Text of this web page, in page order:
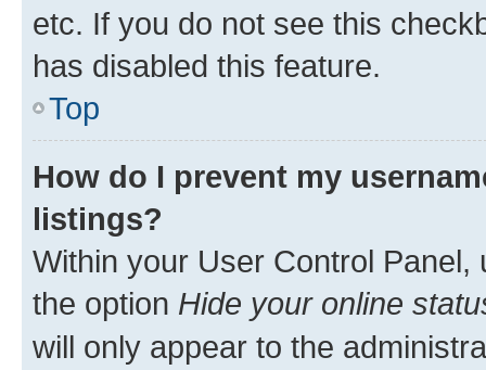
etc. If you do not see this
has disabled this feature.
Top
How do I prevent my
listings?
Within your User Control Panel,
the option Hide your online
will only appear to the